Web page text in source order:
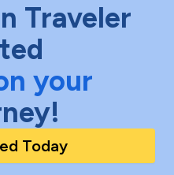
Traveler
your
Today